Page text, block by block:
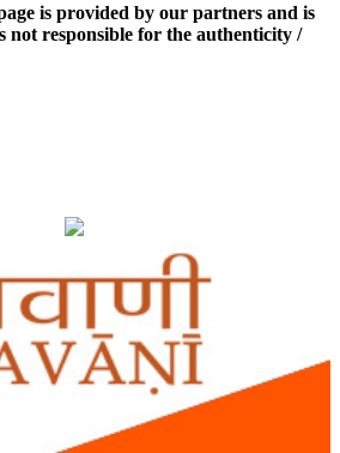
is provided by our partners and is
not responsible for the authenticity /